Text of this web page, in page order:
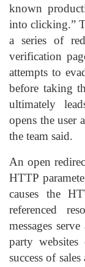
known
into clicking.”
a series of
verification
attempts to
before taking
ultimately
opens the user
the team said.
An open
HTTP
causes the
referenced
messages
party
success of